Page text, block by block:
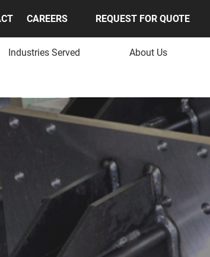
Industries Served About Us
CAREERS REQUEST FOR QUOTE